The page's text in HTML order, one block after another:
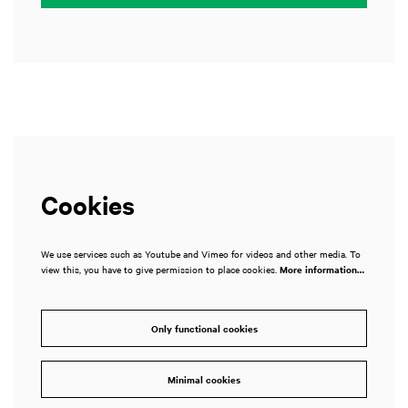
Cookies
We use services such as Youtube and Vimeo for videos and other media. To
view this, you have to give permission to place cookies. More information…
Only functional cookies
Minimal cookies